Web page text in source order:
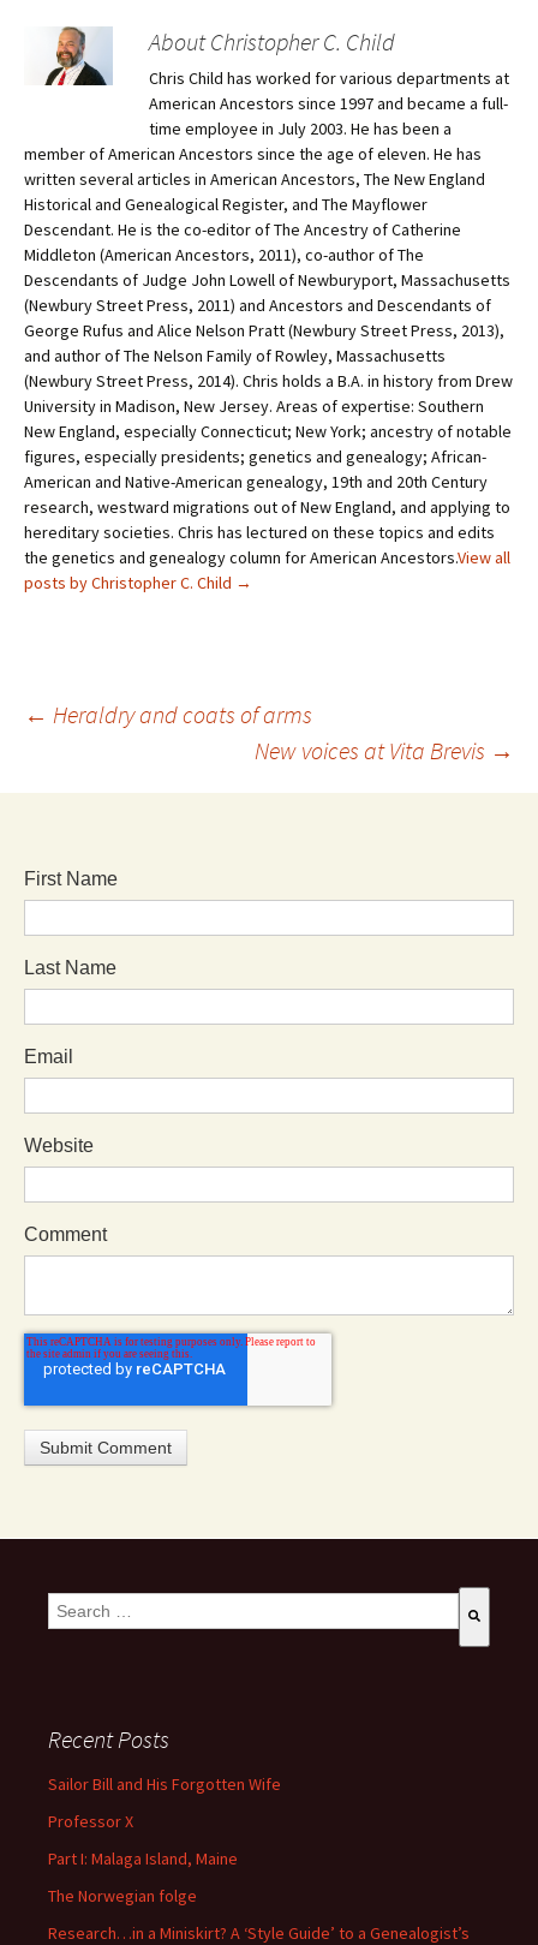
About Christopher C. Child
Chris Child has worked for various departments at
American Ancestors since 1997 and became a full-
time employee in July 2003. He has been a
member of American Ancestors since the age of eleven. He has
written several articles in American Ancestors, The New England
Historical and Genealogical Register, and The Mayflower
Descendant. He is the co-editor of The Ancestry of Catherine
Middleton (American Ancestors, 2011), co-author of The
Descendants of Judge John Lowell of Newburyport, Massachusetts
(Newbury Street Press, 2011) and Ancestors and Descendants of
George Rufus and Alice Nelson Pratt (Newbury Street Press, 2013),
and author of The Nelson Family of Rowley, Massachusetts
(Newbury Street Press, 2014). Chris holds a B.A. in history from Drew
University in Madison, New Jersey. Areas of expertise: Southern
New England, especially Connecticut; New York; ancestry of notable
figures, especially presidents; genetics and genealogy; African-
American and Native-American genealogy, 19th and 20th Century
research, westward migrations out of New England, and applying to
hereditary societies. Chris has lectured on these topics and edits
the genetics and genealogy column for American Ancestors.View all
posts by Christopher C. Child →
← Heraldry and coats of arms
New voices at Vita Brevis →
First Name
Last Name
Email
Website
Comment
This is a search field with an auto-suggest feature attached.
Recent Posts
Sailor Bill and His Forgotten Wife
Professor X
Part I: Malaga Island, Maine
The Norwegian folge
Research…in a Miniskirt? A ‘Style Guide’ to a Genealogist’s